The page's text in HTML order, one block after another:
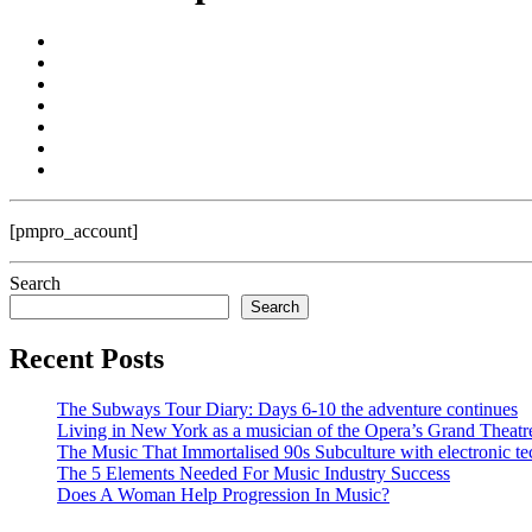
[pmpro_account]
Search
Search
Recent Posts
The Subways Tour Diary: Days 6-10 the adventure continues
Living in New York as a musician of the Opera’s Grand
The Music That Immortalised 90s Subculture with electronic
The 5 Elements Needed For Music Industry Success
Does A Woman Help Progression In Music?